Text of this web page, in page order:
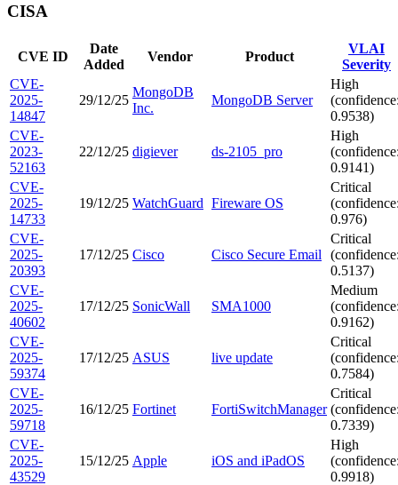
CISA
CVE ID
Date
Added
Vendor Product
VLAI
Severity
CVE-
2025-
14847
29/12/25
MongoDB
Inc.
MongoDB Server
High
0.9538)
CVE-
2023-
52163
22/12/25 digiever ds-2105_pro
High
0.9141)
CVE-
2025-
14733
19/12/25 WatchGuard Fireware OS
Critical
0.976)
CVE-
2025-
20393
17/12/25 Cisco Cisco Secure Email
Critical
0.5137)
CVE-
2025-
40602
17/12/25 SonicWall SMA1000
Medium
0.9162)
CVE-
2025-
59374
17/12/25 ASUS live update
Critical
0.7584)
CVE-
2025-
59718
16/12/25 Fortinet FortiSwitchManager
Critical
0.7339)
CVE-
2025-
43529
15/12/25 Apple iOS and iPadOS
High
0.9918)